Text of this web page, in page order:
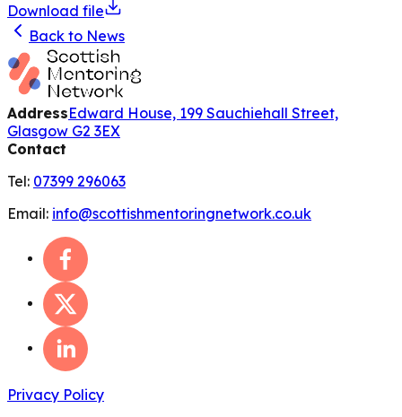
Download file
Back to News
AddressEdward House, 199 Sauchiehall Street,
Glasgow G2 3EX
Contact
Tel: 07399 296063
Email: info@scottishmentoringnetwork.co.uk
Privacy Policy